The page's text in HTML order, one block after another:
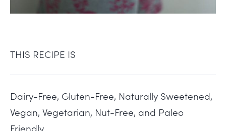
THIS RECIPE IS
Dairy-Free, Gluten-Free, Naturally Sweetened,
Vegan, Vegetarian, Nut-Free, and Paleo
Friendly